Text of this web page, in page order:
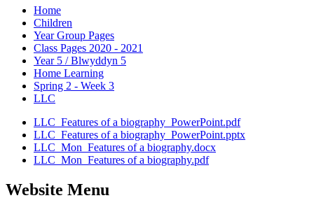
Home
Children
Year Group Pages
Class Pages 2020 - 2021
Year 5 / Blwyddyn 5
Home Learning
Spring 2 - Week 3
LLC
LLC_Features of a biography_PowerPoint.pdf
LLC_Features of a biography_PowerPoint.pptx
LLC_Mon_Features of a biography.docx
LLC_Mon_Features of a biography.pdf
Website Menu